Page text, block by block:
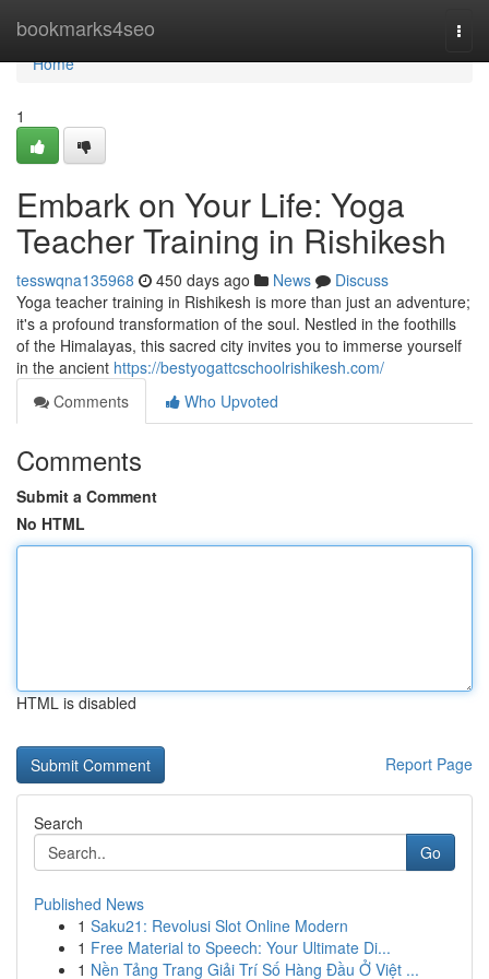
bookmarks4seo
Home
Home
1
Embark on Your Life: Yoga
Teacher Training in Rishikesh
tesswqna135968 450 days ago News
Discuss
Yoga teacher training in Rishikesh is more than just an adventure;
it's a profound transformation of the soul. Nestled in the foothills
of the Himalayas, this sacred city invites you to immerse yourself
in the ancient https://bestyogattcschoolrishikesh.com/
Comments
Who Upvoted
Comments
Submit a Comment
No HTML
HTML is disabled
Report Page
Search
Go
Published News
1 Saku21: Revolusi Slot Online Modern
1 Free Material to Speech: Your Ultimate Di...
1 Nền Tảng Trang Giải Trí Số Hàng Đầu Ở Việt ...